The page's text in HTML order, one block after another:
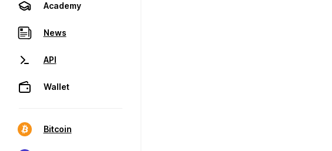
Academy
News
API
Wallet
Bitcoin